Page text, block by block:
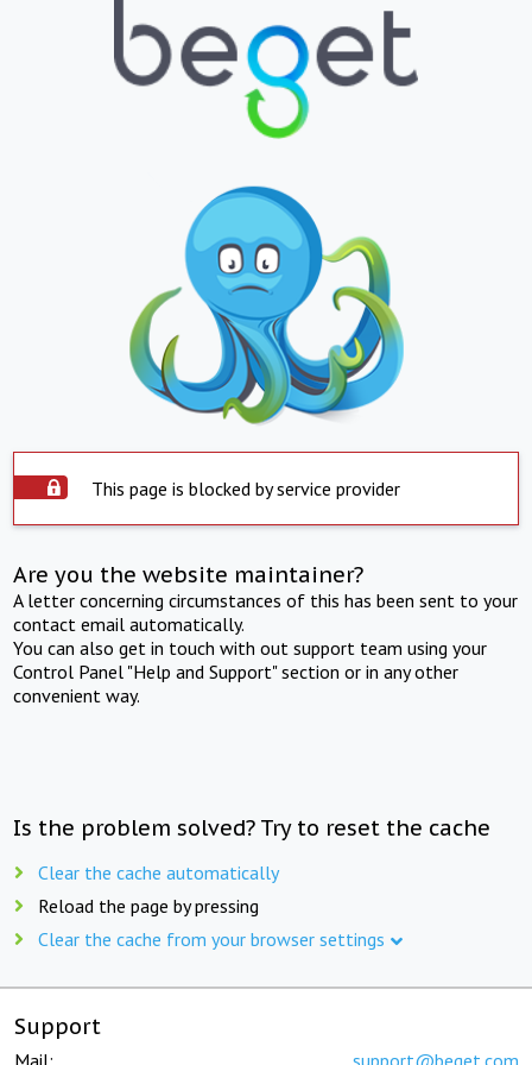
This page is blocked by service provider
Are you the website maintainer?
A letter concerning circumstances of this has been sent to your
contact email automatically.
You can also get in touch with out support team using your
Control Panel "Help and Support" section or in any other
convenient way.
Is the problem solved? Try to reset the cache
Clear the cache automatically
Reload the page by pressing
Clear the cache from your browser settings
Support
Mail: support@beget.com